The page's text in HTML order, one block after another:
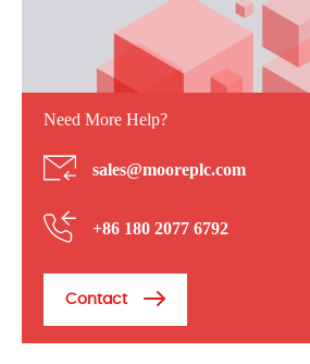
Need More Help?
sales@mooreplc.com
+86 180 2077 6792
Contact